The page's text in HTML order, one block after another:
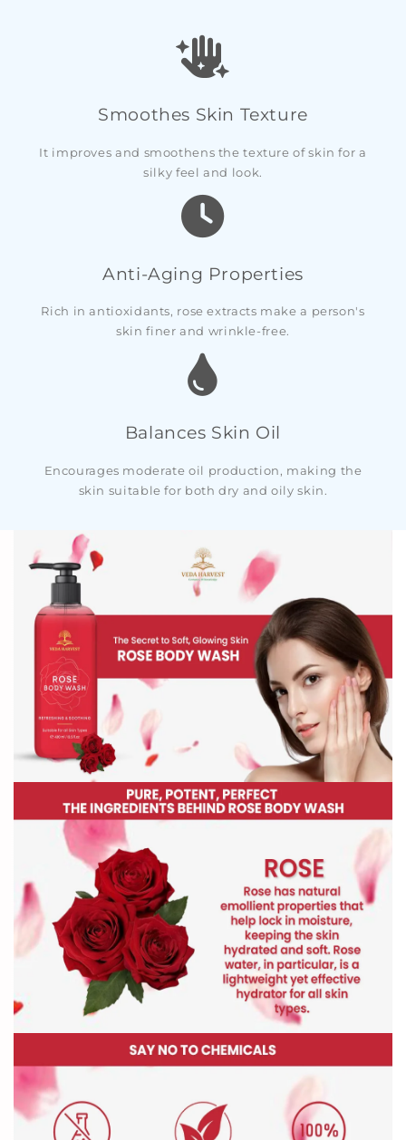
Smoothes Skin Texture
It improves and smoothens the texture of skin for a
silky feel and look.
Anti-Aging Properties
Rich in antioxidants, rose extracts make a person's
skin finer and wrinkle-free.
Balances Skin Oil
Encourages moderate oil production, making the
skin suitable for both dry and oily skin.